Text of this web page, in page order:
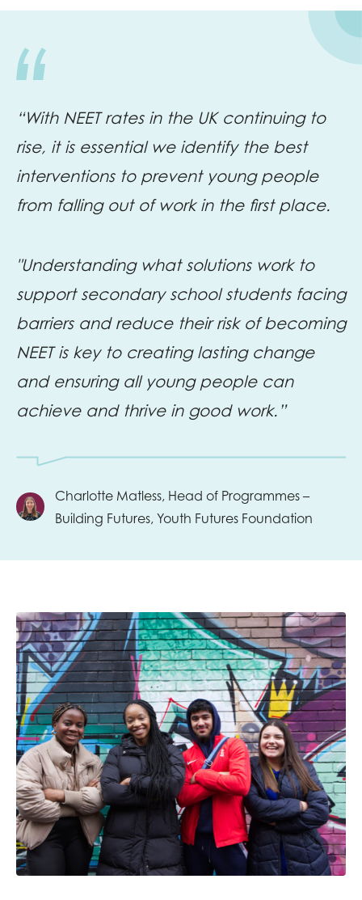
“With NEET rates in the UK continuing to
rise, it is essential we identify the best
interventions to prevent young people
from falling out of work in the first place.
"Understanding what solutions work to
support secondary school students facing
barriers and reduce their risk of becoming
NEET is key to creating lasting change
and ensuring all young people can
achieve and thrive in good work.”
Charlotte Matless, Head of Programmes –
Building Futures, Youth Futures Foundation